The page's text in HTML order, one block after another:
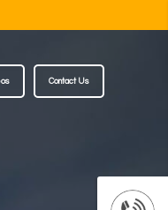
Contact Us